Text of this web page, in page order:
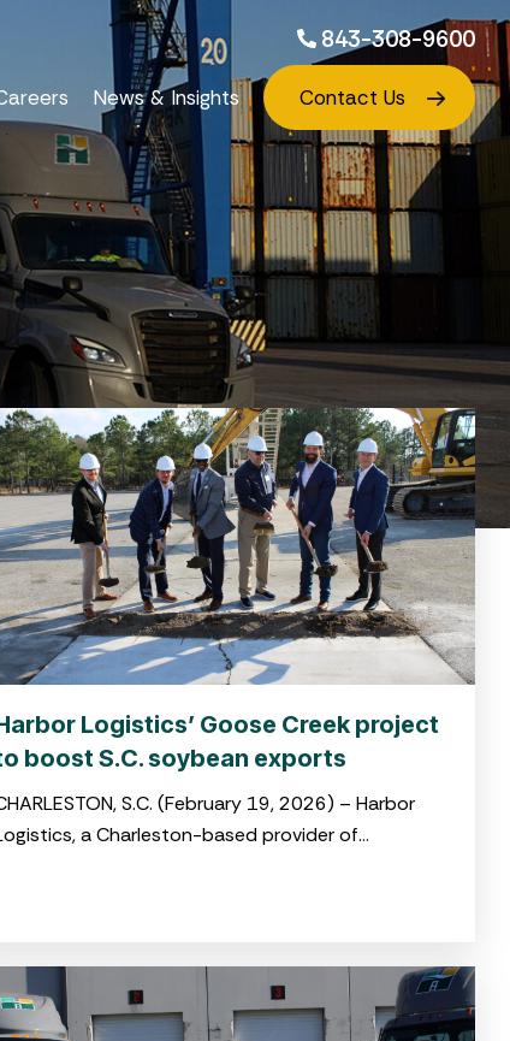
843-308-9600
News & Insights Contact Us
Logistics’ Goose Creek project
boost S.C. soybean exports
S.C. (February 19, 2026) – Harbor
a Charleston-based provider of